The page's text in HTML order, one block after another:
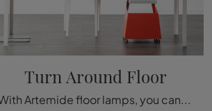
Turn Around Floor
With Artemide floor lamps, you can enhance your spaces: click and discover Turn Around Floor!